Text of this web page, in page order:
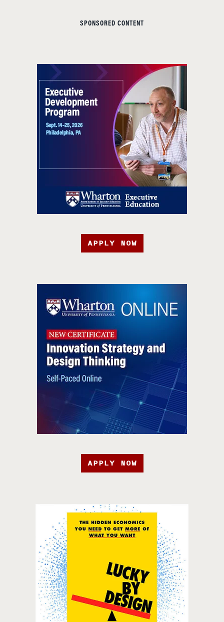
SPONSORED CONTENT
APPLY NOW
APPLY NOW